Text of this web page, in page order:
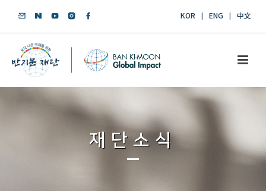
KOR ENG 中文
재단소식